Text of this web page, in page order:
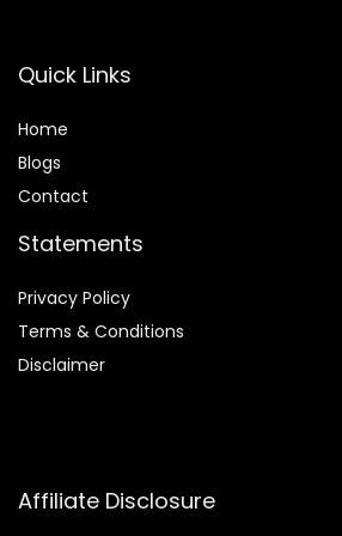
Quick Links
Home
Blogs
Contact
Statements
Privacy Policy
Terms & Conditions
Disclaimer
Affiliate Disclosure